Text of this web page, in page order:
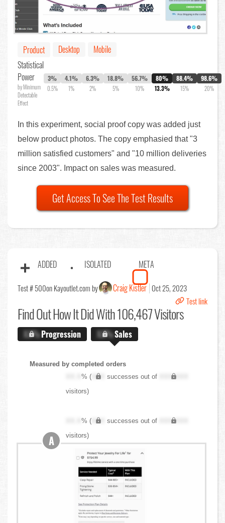
Product Desktop
Mobile
Statistical
Power
by Minimum
Detectable
Effect
3%
0.5%
4.1%
1%
6.3%
2%
18.8%
5%
56.7%
10%
80%
13.3%
88.4%
15%
98.6%
20%
In this experiment, social proof copy was added just
below product photos. The copy emphasied that "3
million satisfied customers" and "10 million deliveries
since 2003". Impact on sales was measured.
Get Access To See The Test Results
ADDED ISOLATED META
Test # 500on Kayoutlet.com by Craig Kistler Oct 25, 2023
Test link
Find OutHow It Did With 106,467 Visitors
X.X%Progression X.X%Sales
Measured by completed orders
XX.X% ( XXX successes out of
XXX,XXX
visitors)
XX.X% ( XXX successes out of
XXX,XXX
visitors)
A